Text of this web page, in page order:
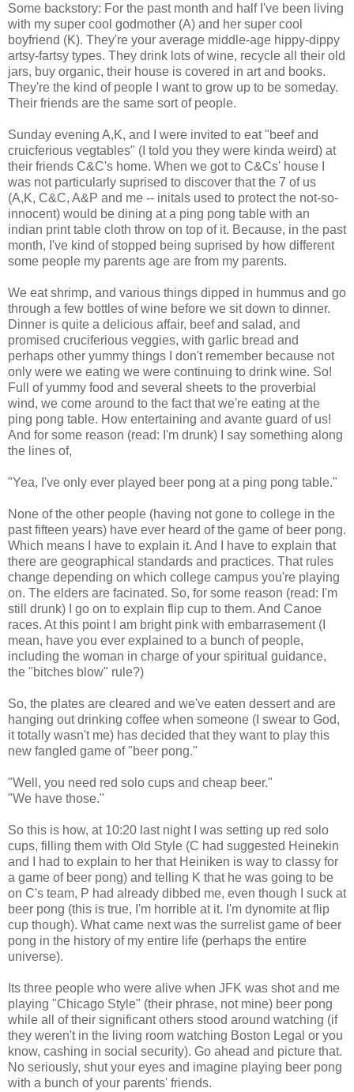
Some backstory: For the past month and half I've been living
with my super cool godmother (A) and her super cool
boyfriend (K). They're your average middle-age hippy-dippy
artsy-fartsy types. They drink lots of wine, recycle all their old
jars, buy organic, their house is covered in art and books.
They're the kind of people I want to grow up to be someday.
Their friends are the same sort of people.
Sunday evening A,K, and I were invited to eat "beef and
cruicferious vegtables" (I told you they were kinda weird) at
their friends C&C's home. When we got to C&Cs' house I
was not particularly suprised to discover that the 7 of us
(A,K, C&C, A&P and me -- initals used to protect the not-so-
innocent) would be dining at a ping pong table with an
indian print table cloth throw on top of it. Because, in the past
month, I've kind of stopped being suprised by how different
some people my parents age are from my parents.
We eat shrimp, and various things dipped in hummus and go
through a few bottles of wine before we sit down to dinner.
Dinner is quite a delicious affair, beef and salad, and
promised cruciferious veggies, with garlic bread and
perhaps other yummy things I don't remember because not
only were we eating we were continuing to drink wine. So!
Full of yummy food and several sheets to the proverbial
wind, we come around to the fact that we're eating at the
ping pong table. How entertaining and avante guard of us!
And for some reason (read: I'm drunk) I say something along
the lines of,
"Yea, I've only ever played beer pong at a ping pong table."
None of the other people (having not gone to college in the
past fifteen years) have ever heard of the game of beer pong.
Which means I have to explain it. And I have to explain that
there are geographical standards and practices. That rules
change depending on which college campus you're playing
on. The elders are facinated. So, for some reason (read: I'm
still drunk) I go on to explain flip cup to them. And Canoe
races. At this point I am bright pink with embarrasement (I
mean, have you ever explained to a bunch of people,
including the woman in charge of your spiritual guidance,
the "bitches blow" rule?)
So, the plates are cleared and we've eaten dessert and are
hanging out drinking coffee when someone (I swear to God,
it totally wasn't me) has decided that they want to play this
new fangled game of "beer pong."
"Well, you need red solo cups and cheap beer."
"We have those."
So this is how, at 10:20 last night I was setting up red solo
cups, filling them with Old Style (C had suggested Heinekin
and I had to explain to her that Heiniken is way to classy for
a game of beer pong) and telling K that he was going to be
on C's team, P had already dibbed me, even though I suck at
beer pong (this is true, I'm horrible at it. I'm dynomite at flip
cup though). What came next was the surrelist game of beer
pong in the history of my entire life (perhaps the entire
universe).
Its three people who were alive when JFK was shot and me
playing "Chicago Style" (their phrase, not mine) beer pong
while all of their significant others stood around watching (if
they weren't in the living room watching Boston Legal or you
know, cashing in social security). Go ahead and picture that.
No seriously, shut your eyes and imagine playing beer pong
with a bunch of your parents' friends.